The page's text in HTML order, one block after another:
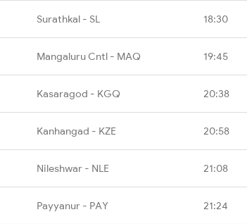
Surathkal - SL 18:30
Mangaluru Cntl - MAQ 19:45
Kasaragod - KGQ 20:38
Kanhangad - KZE 20:58
Nileshwar - NLE 21:08
Payyanur - PAY 21:24